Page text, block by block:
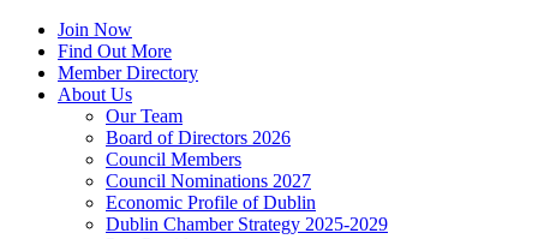
Join Now
Find Out More
Member Directory
About Us
Our Team
Board of Directors 2026
Council Members
Council Nominations 2027
Economic Profile of Dublin
Dublin Chamber Strategy 2025-2029